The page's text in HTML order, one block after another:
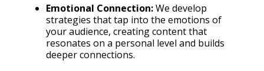
Emotional Connection:We develop
strategies that tap into the emotions of
your audience, creating content that
resonates on a personal level and builds
deeper connections.